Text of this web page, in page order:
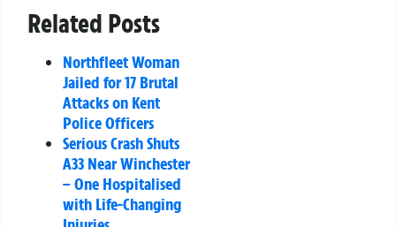
Related Posts
Northfleet Woman
Jailed for 17 Brutal
Attacks on Kent
Police Officers
Serious Crash Shuts
A33 Near Winchester
– One Hospitalised
with Life-Changing